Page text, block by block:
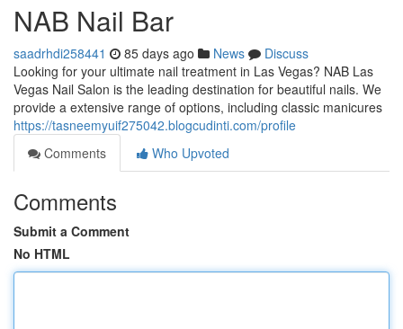
NAB Nail Bar
saadrhdi258441 85 days ago News
Discuss
Looking for your ultimate nail treatment in Las Vegas? NAB Las
Vegas Nail Salon is the leading destination for beautiful nails. We
provide a extensive range of options, including classic manicures
https://tasneemyuif275042.blogcudinti.com/profile
Comments
Who Upvoted
Comments
Submit a Comment
No HTML